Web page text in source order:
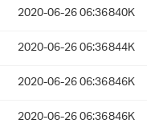
2020-06-26 06:36840K
2020-06-26 06:36844K
2020-06-26 06:36846K
2020-06-26 06:36846K